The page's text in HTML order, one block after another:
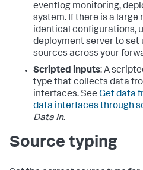
eventlog monitoring,
system. If there is a
identical configurations,
deployment server to set
sources across your
Scripted inputs: A
type that collects data
interfaces. See Get data
data interfaces through
Data In.
Source typing